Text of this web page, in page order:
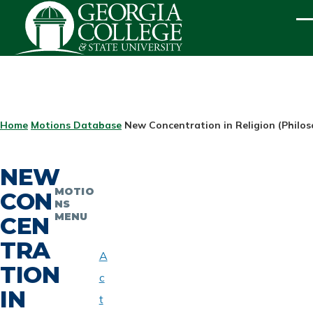
Skip to main content
BREADCRUMB
Home Motions Database New Concentration in Religion
NEW
CON
CEN
TRA
TION
IN
MOTIO
NS
MENU
A
c
t